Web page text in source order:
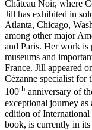
Château Noir, where
Jill has exhibited in
Atlanta, Chicago,
among other major
and Paris. Her work is
museums and
France. Jill appeared
Cézanne specialist for
100th anniversary of
exceptional journey
edition of
book, is currently in